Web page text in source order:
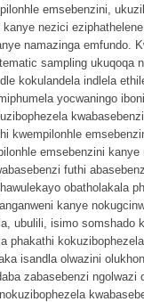
emsebenzini,
nezici
namazinga emfundo.
sampling ukuqoqa
kokulandela indlela
yocwaningo
kwempilonhle
emsebenzini
futhi
obatholakala
kanye
ubulili, isimo somshado
phakathi
isandla olwazini
zabasebenzi ngolwazi